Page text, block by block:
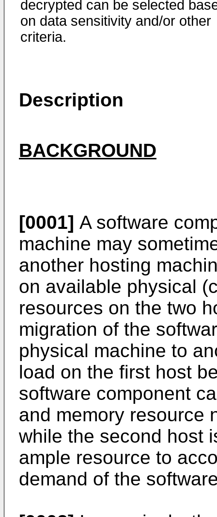
decrypted can be selected
on data sensitivity and/or other
criteria.
Description
BACKGROUND
[0001] A software
machine may
another hosting
on available physical
resources on the two
migration of the
physical machine to
load on the first host
software component
and memory resource
while the second host
ample resource to
demand of the